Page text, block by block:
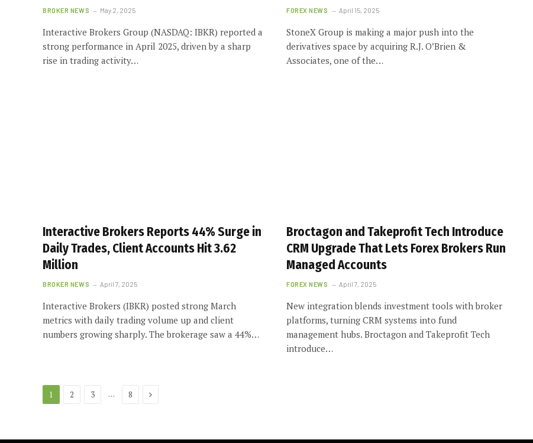
BROKER NEWS May 2, 2025
Interactive Brokers Group (NASDAQ: IBKR) reported a
strong performance in April 2025, driven by a sharp
rise in trading activity…
FOREX NEWS April 15, 2025
StoneX Group is making a major push into the
derivatives space by acquiring R.J. O’Brien &
Associates, one of the…
Interactive Brokers Reports 44% Surge in
Daily Trades, Client Accounts Hit 3.62
Million
BROKER NEWS April 7, 2025
Interactive Brokers (IBKR) posted strong March
metrics with daily trading volume up and client
numbers growing sharply. The brokerage saw a 44%…
Broctagon and Takeprofit Tech Introduce
CRM Upgrade That Lets Forex Brokers Run
Managed Accounts
FOREX NEWS April 7, 2025
New integration blends investment tools with broker
platforms, turning CRM systems into fund
management hubs. Broctagon and Takeprofit Tech
introduce…
1 2 3 … 8 Next